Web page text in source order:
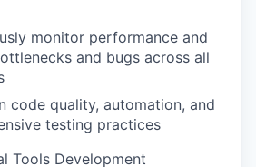
monitor performance and
and bugs across all
code quality, automation, and
testing practices
Tools Development